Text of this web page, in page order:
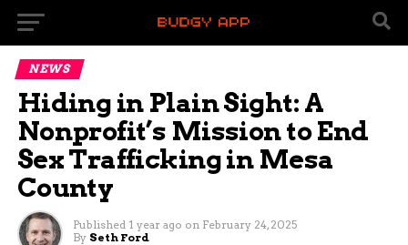
NEWS
Hiding in Plain Sight: A
Nonprofit’s Mission to End
Sex Trafficking in Mesa
County
Published 1 year ago on February 24, 2025
By Seth Ford